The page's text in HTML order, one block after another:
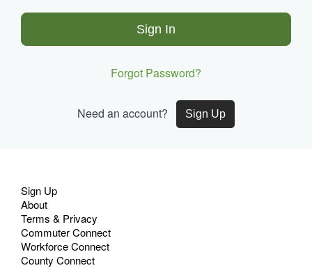
Sign In
Forgot Password?
Need an account? Sign Up
Site
Navigation
Sign Up
About
Terms & Privacy
Commuter Connect
Workforce Connect
County Connect